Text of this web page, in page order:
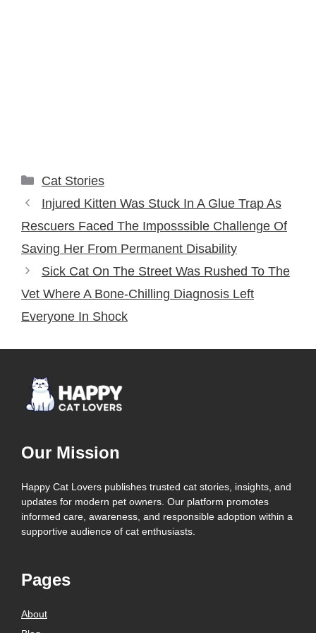
Categories
Cat Stories
Injured Kitten Was Stuck In A Glue Trap As
Rescuers Faced The Imposssible Challenge Of
Saving Her From Permanent Disability
Sick Cat On The Street Was Rushed To The
Vet Where A Bone-Chilling Diagnosis Left
Everyone In Shock
Our Mission
Happy Cat Lovers publishes trusted cat stories, insights, and
updates for modern pet owners. Our platform promotes
informed care, awareness, and responsible adoption within a
supportive audience of cat enthusiasts.
Pages
About